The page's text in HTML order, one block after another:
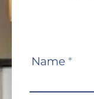
Contact
Name *